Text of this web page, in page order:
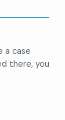
a case
there, you